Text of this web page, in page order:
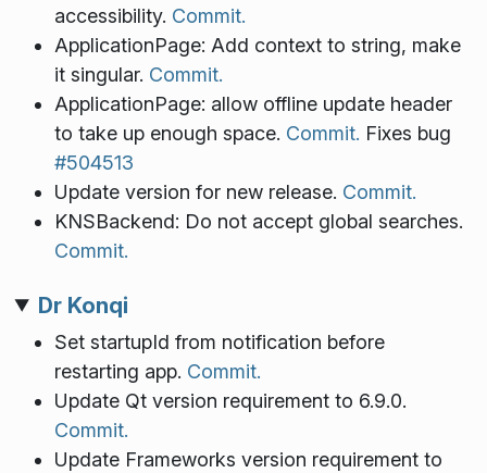
accessibility. Commit.
ApplicationPage: Add context to string, make
it singular. Commit.
ApplicationPage: allow offline update header
to take up enough space. Commit. Fixes bug
#504513
Update version for new release. Commit.
KNSBackend: Do not accept global searches.
Commit.
Dr Konqi
Set startupId from notification before
restarting app. Commit.
Update Qt version requirement to 6.9.0.
Commit.
Update Frameworks version requirement to